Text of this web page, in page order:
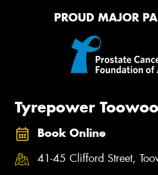
PROUD MAJOR
Tyrepower
Book Online
41-45 Clifford Street,